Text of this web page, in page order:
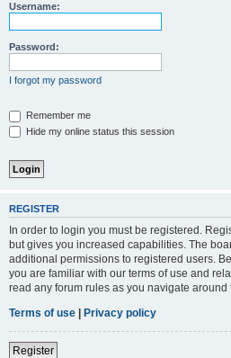
Username:
Password:
I forgot my password
Remember me
Hide my online status this session
REGISTER
In order to login you must be registered.
but gives you increased capabilities. The
additional permissions to registered users.
you are familiar with our terms of use and
read any forum rules as you navigate around
Terms of use | Privacy policy
Register